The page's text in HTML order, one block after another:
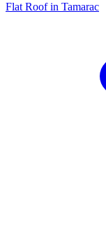
Flat Roof in Tamarac